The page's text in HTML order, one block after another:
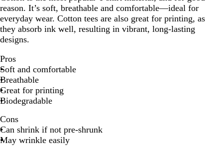
reason. It’s soft, breathable and comfortable—ideal for
everyday wear. Cotton tees are also great for printing, as
they absorb ink well, resulting in vibrant, long-lasting
designs.
Pros
Soft and comfortable
Breathable
Great for printing
Biodegradable
Cons
Can shrink if not pre-shrunk
May wrinkle easily